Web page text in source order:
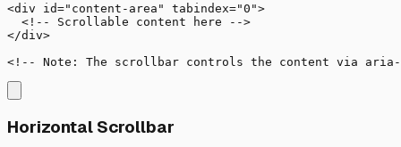
<div id="content-area" tabindex="0">
  <!-- Scrollable content here -->
</div>
<!-- Note: The scrollbar controls the content via
Horizontal Scrollbar